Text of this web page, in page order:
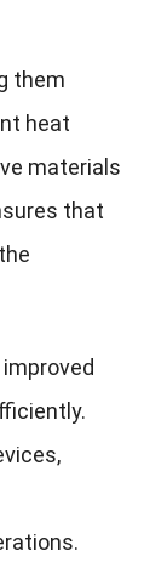
them
heat
materials
that